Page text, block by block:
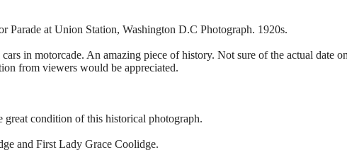
at Union Station, Washington D.C Photograph. 1920s.
in motorcade. An amazing piece of history. Not sure of the actual date
from viewers would be appreciated.
great condition of this historical photograph.
and First Lady Grace Coolidge.